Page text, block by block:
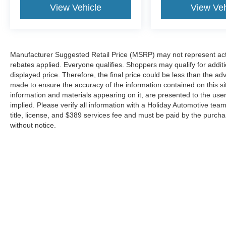
rear camera helps you see obstacles and
hazards you otherwise couldn't by showing
that's both convenient and safe.
Technology and Telematics
Smart device mirroring - Smartphone, meet
smart car. You can control your device
through your vehicle's infotainment system.
Smart device mirroring brings together
safety and convenience by making it easier
View Vehicle View
Manufacturer Suggested Retail Price (MSRP) may not represent
rebates applied. Everyone qualifies. Shoppers may qualify for
displayed price. Therefore, the final price could be less than the
made to ensure the accuracy of the information contained on this
information and materials appearing on it, are presented to the
implied. Please verify all information with a Holiday Automotive
title, license, and $389 services fee and must be paid by the
without notice.